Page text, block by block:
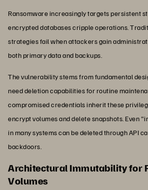
Ransomware increasingly targets persistent
encrypted databases cripple operations.
strategies fail when attackers gain
both primary data and backups.
The vulnerability stems from fundamental
need deletion capabilities for routine
compromised credentials inherit these
encrypt volumes and delete snapshots. Even
in many systems can be deleted through API
backdoors.
Architectural Immutability for
Volumes